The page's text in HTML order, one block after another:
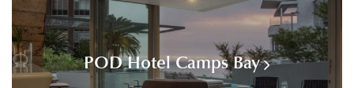
POD Hotel Camps Bay